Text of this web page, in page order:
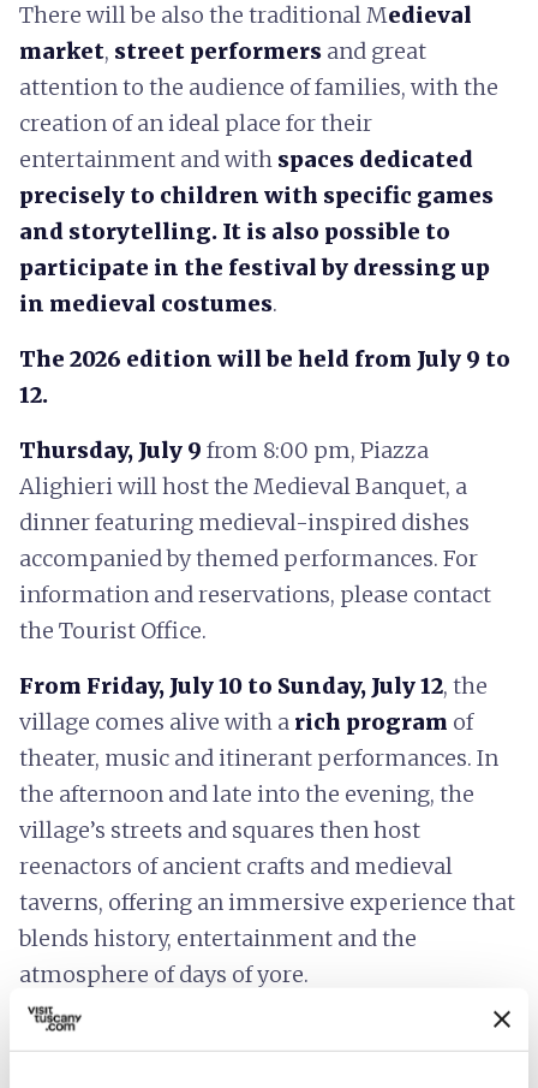
There will be also the traditional Medieval
market, street performers and great
attention to the audience of families, with the
creation of an ideal place for their
entertainment and with spaces dedicated
precisely to children with specific games
and storytelling. It is also possible to
participate in the festival by dressing up
in medieval costumes.
The 2026 edition will be held from July 9 to
12.
Thursday, July 9 from 8:00 pm, Piazza
Alighieri will host the Medieval Banquet, a
dinner featuring medieval-inspired dishes
accompanied by themed performances. For
information and reservations, please contact
the Tourist Office.
From Friday, July 10 to Sunday, July 12, the
village comes alive with a rich program of
theater, music and itinerant performances. In
the afternoon and late into the evening, the
village’s streets and squares then host
reenactors of ancient crafts and medieval
taverns, offering an immersive experience that
blends history, entertainment and the
atmosphere of days of yore.